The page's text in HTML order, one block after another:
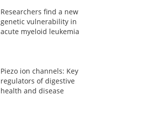
Researchers find a new
genetic vulnerability in
acute myeloid leukemia
Piezo ion channels: Key
regulators of digestive
health and disease